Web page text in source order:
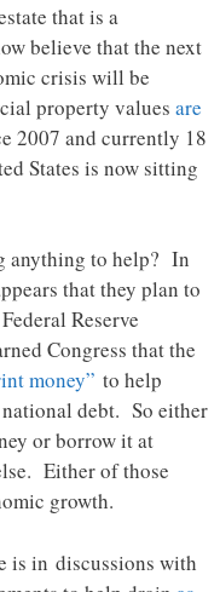
that is a
believe that the next
crisis will be
property values are
2007 and currently 18
States is now sitting
anything to help? In
that they plan to
Reserve
Congress that the
money” to help
national debt. So either
or borrow it at
Either of those
growth.
is in discussions with